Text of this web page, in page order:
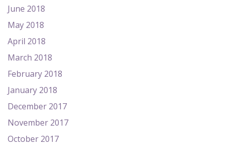
June 2018
May 2018
April 2018
March 2018
February 2018
January 2018
December 2017
November 2017
October 2017